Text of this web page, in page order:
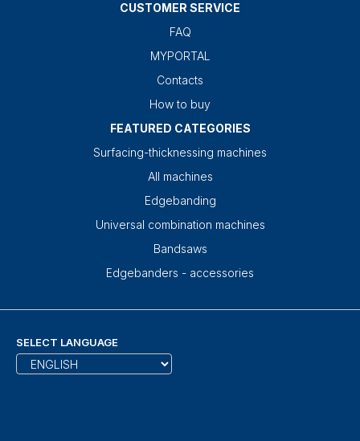
CUSTOMER SERVICE
FAQ
MYPORTAL
Contacts
How to buy
FEATURED CATEGORIES
Surfacing-thicknessing machines
All machines
Edgebanding
Universal combination machines
Bandsaws
Edgebanders - accessories
SELECT LANGUAGE